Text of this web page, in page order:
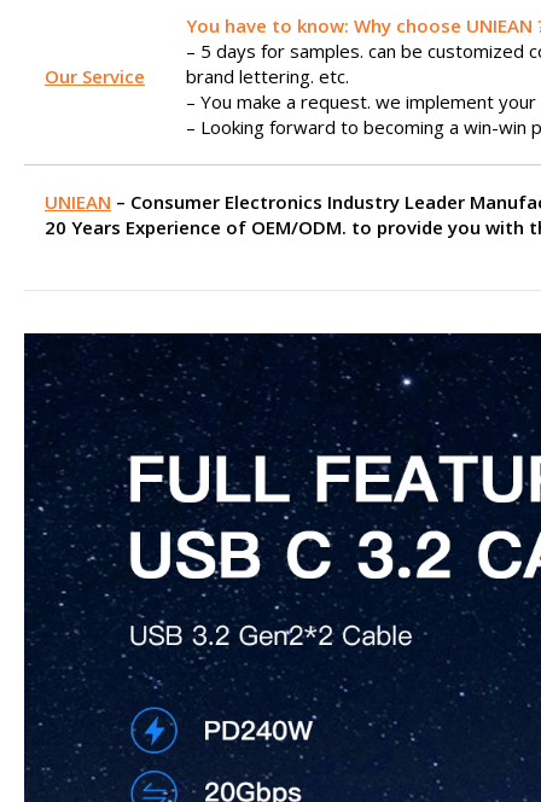
Our Service
You have to know: Why choose UNIEAN
– 5 days for samples. can be customized
brand lettering. etc.
– You make a request. we implement your
– Looking forward to becoming a win-win
UNIEAN – Consumer Electronics Industry Leader
20 Years Experience of OEM/ODM. to provide you